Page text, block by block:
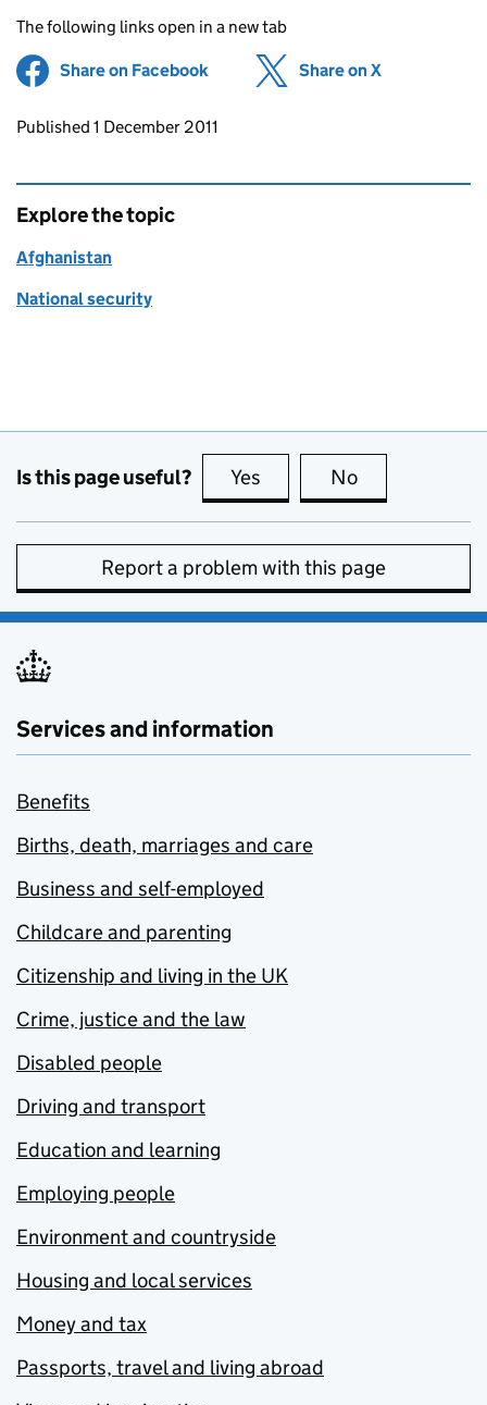
The following links open in a new tab
Share on Facebook (opens in new tab)
Share on X
Updates to this page
Published 1 December 2011
Explore the topic
Afghanistan
National security
Is this page useful? Yes this page is useful
No
Report a problem with this page
Services and information
Benefits
Births, death, marriages and care
Business and self-employed
Childcare and parenting
Citizenship and living in the UK
Crime, justice and the law
Disabled people
Driving and transport
Education and learning
Employing people
Environment and countryside
Housing and local services
Money and tax
Passports, travel and living abroad